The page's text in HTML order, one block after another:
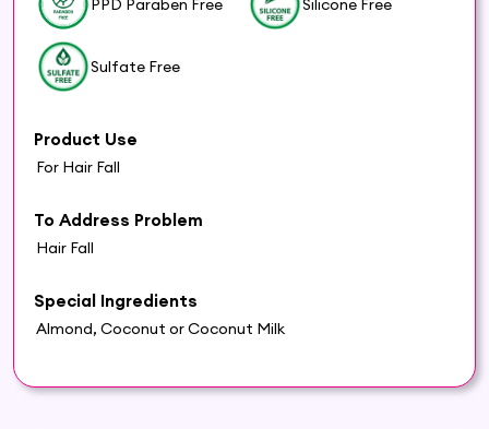
Sulfate Free
Product Use
For Hair Fall
To Address Problem
Hair Fall
Special Ingredients
Almond, Coconut or Coconut Milk